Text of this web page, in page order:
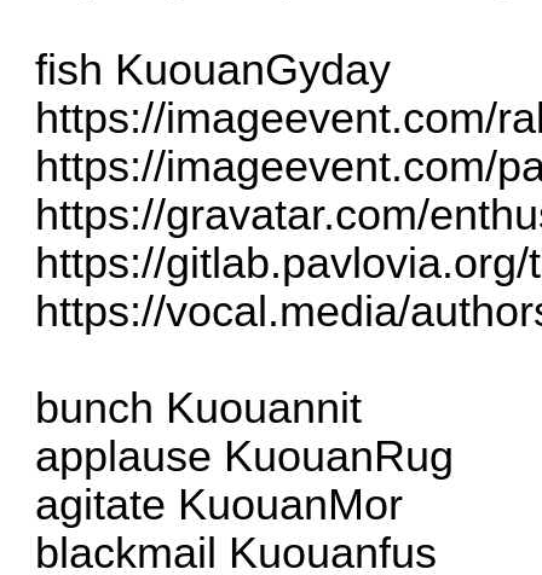
fish KuouanGyday
https://imageevent.com/
https://imageevent.com/
https://gravatar.com/
https://
https://vocal.media/
bunch Kuouannit
applause KuouanRug
agitate KuouanMor
blackmail Kuouanfus